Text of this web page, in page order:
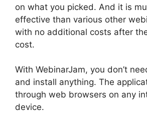
on what you picked. And it is
effective than various other
with no additional costs after
cost.
With WebinarJam, you don’t
and install anything. The
through web browsers on any
device.